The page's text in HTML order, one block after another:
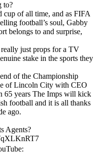
to?
cup of all time, and as FIFA
football’s soul, Gabby
belongs to and surprise,
really just props for a TV
stake in the sports they
of the Championship
of Lincoln City with CEO
65 years The Imps will kick
football and it is all thanks
ago.
Agents?